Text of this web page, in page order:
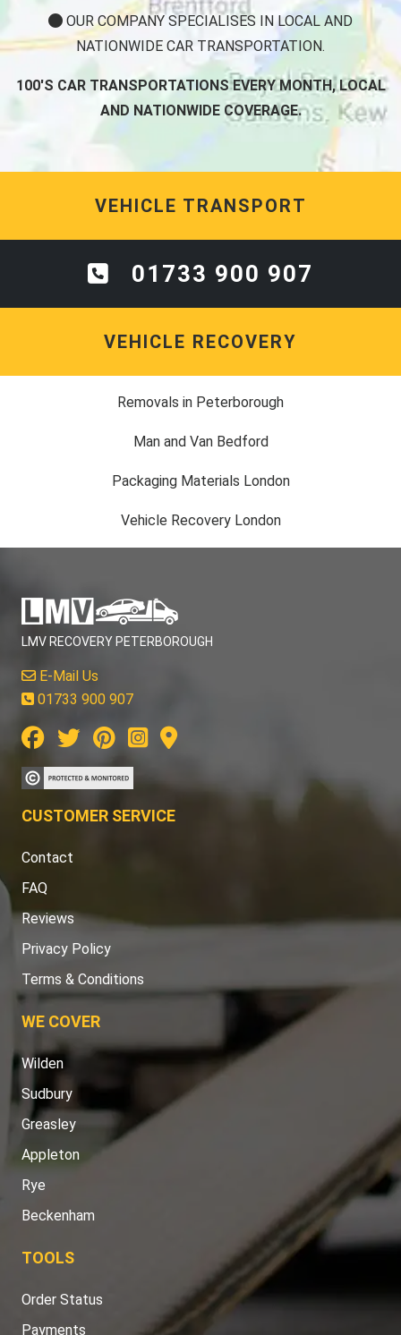
OUR COMPANY SPECIALISES IN LOCAL AND
NATIONWIDE CAR TRANSPORTATION.
100'S CAR TRANSPORTATIONS EVERY MONTH, LOCAL
AND NATIONWIDE COVERAGE.
VEHICLE TRANSPORT
01733 900 907
VEHICLE RECOVERY
Removals in Peterborough
Man and Van Bedford
Packaging Materials London
Vehicle Recovery London
LMV RECOVERY PETERBOROUGH
E-Mail Us
01733 900 907
CUSTOMER SERVICE
Contact
FAQ
Reviews
Privacy Policy
Terms & Conditions
WE COVER
Wilden
Sudbury
Greasley
Appleton
Rye
Beckenham
TOOLS
Order Status
Payments